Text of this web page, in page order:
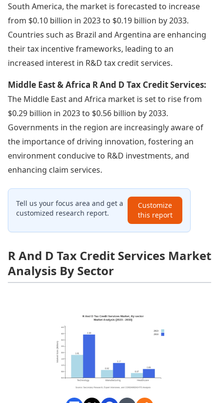
South America, the market is forecasted to increase
from $0.10 billion in 2023 to $0.19 billion by 2033.
Countries such as Brazil and Argentina are enhancing
their tax incentive frameworks, leading to an
increased interest in R&D tax credit services.
Middle East & Africa R And D Tax Credit Services:
The Middle East and Africa market is set to rise from
$0.29 billion in 2023 to $0.56 billion by 2033.
Governments in the region are increasingly aware of
the importance of driving innovation, fostering an
environment conducive to R&D investments, and
enhancing claim services.
Tell us your focus area and get a
customized research report.
Customize
this report
R And D Tax Credit Services Market
Analysis By Sector